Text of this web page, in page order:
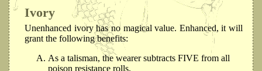
Ivory
Unenhanced ivory has no magical value. Enhanced, it will
grant the following benefits:
As a talisman, the wearer subtracts FIVE from all
poison resistance rolls.